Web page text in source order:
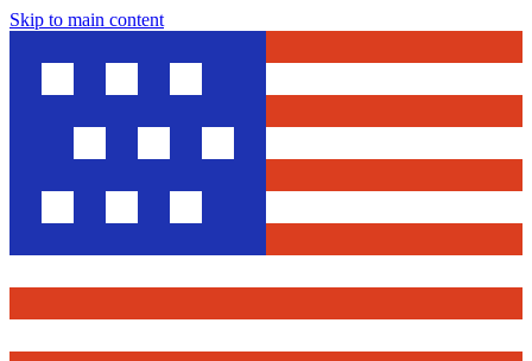
Skip to main content